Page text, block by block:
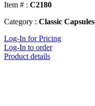
Item # : C2180
Category : Classic Capsules
Log-In for Pricing
Log-In to order
Product details